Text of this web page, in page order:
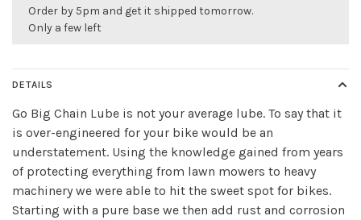
Order by 5pm and get it shipped tomorrow.
Only a few left
DETAILS
Go Big Chain Lube is not your average lube. To say that it
is over-engineered for your bike would be an
understatement. Using the knowledge gained from years
of protecting everything from lawn mowers to heavy
machinery we were able to hit the sweet spot for bikes.
Starting with a pure base we then add rust and corrosion